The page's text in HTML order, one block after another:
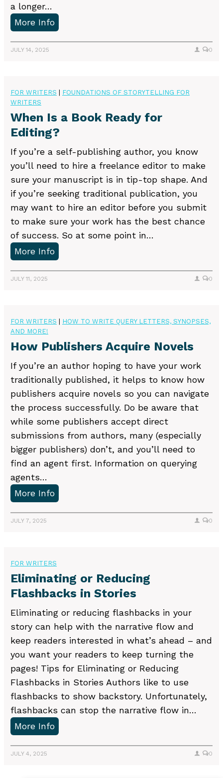
-
H
a
a longer…
More InfoH
W
i
t
a
v
S
y
n
i
s
JULY 14, 2025 0
FOR WRITERS | FOUNDATIONS OF STORYTELLING FOR
WRITERS
When Is a Book Ready for
Editing?
If you’re a self-publishing author, you know
you’ll need to hire a freelance editor to make
sure your manuscript is in tip-top shape. And
if you’re seeking traditional publication, you
may want to hire an editor before you submit
to make sure your work has the best chance
of success. So at some point in…
More InfoW
s
B
o
o
k
R
e
a
d
y
o
r
E
n
g
?
JULY 11, 2025 0
FOR WRITERS | HOW TO WRITE QUERY LETTERS, SYNOPSES,
AND MORE!
How Publishers Acquire Novels
If you’re an author hoping to have your work
traditionally published, it helps to know how
publishers acquire novels so you can navigate
the process successfully. Do be aware that
while some publishers accept direct
submissions from authors, many (especially
bigger publishers) don’t, and you’ll need to
find an agent first. Information on querying
agents…
More InfoH
b
l
i
h
e
r
s
A
c
q
u
i
r
JULY 7, 2025 0
FOR WRITERS
Eliminating or Reducing
Flashbacks in Stories
Eliminating or reducing flashbacks in your
story can help with the narrative flow and
keep readers interested in what’s ahead – and
you want your readers to keep turning the
pages! Tips for Eliminating or Reducing
Flashbacks in Stories Authors like to use
flashbacks to show backstory. Unfortunately,
flashbacks can stop the narrative flow in…
More InfoE
JULY 4, 2025 0